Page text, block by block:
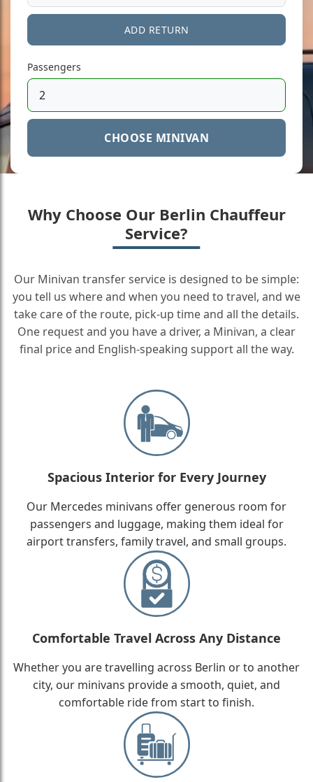
ADD RETURN
Passengers
CHOOSE MINIVAN
Why Choose Our Berlin Chauffeur
Service?
Our Minivan transfer service is designed to be simple:
you tell us where and when you need to travel, and we
take care of the route, pick-up time and all the details.
One request and you have a driver, a Minivan, a clear
final price and English-speaking support all the way.
Spacious Interior for Every Journey
Our Mercedes minivans offer generous room for
passengers and luggage, making them ideal for
airport transfers, family travel, and small groups.
Comfortable Travel Across Any Distance
Whether you are travelling across Berlin or to another
city, our minivans provide a smooth, quiet, and
comfortable ride from start to finish.